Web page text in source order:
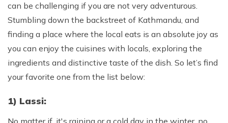
can be challenging if you are not very adventurous.
Stumbling down the backstreet of Kathmandu, and
finding a place where the local eats is an absolute joy as
you can enjoy the cuisines with locals, exploring the
ingredients and distinctive taste of the dish. So let’s find
your favorite one from the list below:
1) Lassi: